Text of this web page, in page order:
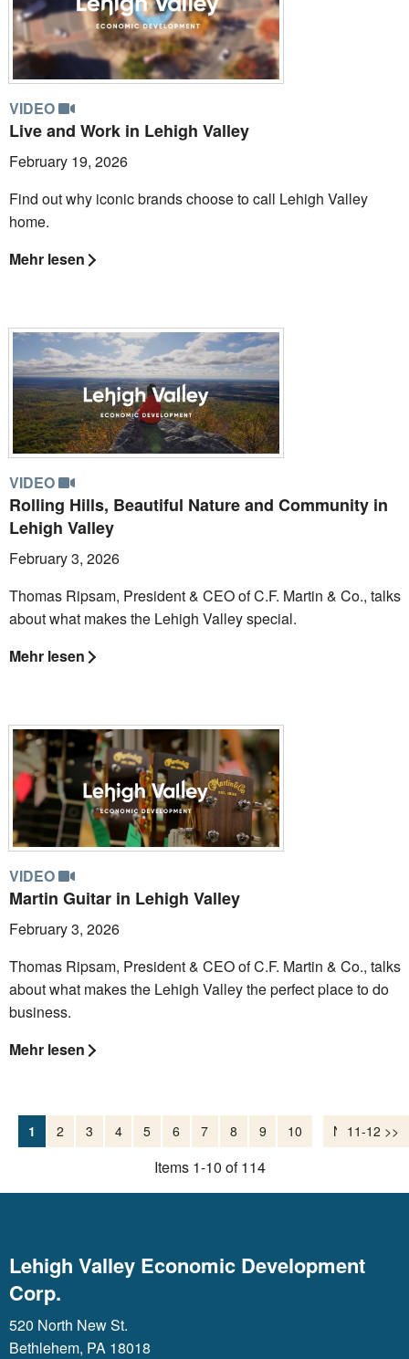
VIDEO
Live and Work in Lehigh Valley
February 19, 2026
Find out why iconic brands choose to call Lehigh Valley
home.
Mehr lesen
VIDEO
Rolling Hills, Beautiful Nature and Community in
Lehigh Valley
February 3, 2026
Thomas Ripsam, President & CEO of C.F. Martin & Co., talks
about what makes the Lehigh Valley special.
Mehr lesen
VIDEO
Martin Guitar in Lehigh Valley
February 3, 2026
Thomas Ripsam, President & CEO of C.F. Martin & Co., talks
about what makes the Lehigh Valley the perfect place to do
business.
Mehr lesen
11-12 >>
1 2 3 4 5 6 7 8 9 10 Nächste >>
Items 1-10 of 114
Lehigh Valley Economic Development
Corp.
520 North New St.
Bethlehem, PA 18018